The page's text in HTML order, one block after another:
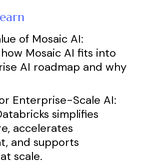
of Mosaic AI:
Mosaic AI fits into
AI roadmap and why
Enterprise-Scale AI:
simplifies
accelerates
and supports
scale.